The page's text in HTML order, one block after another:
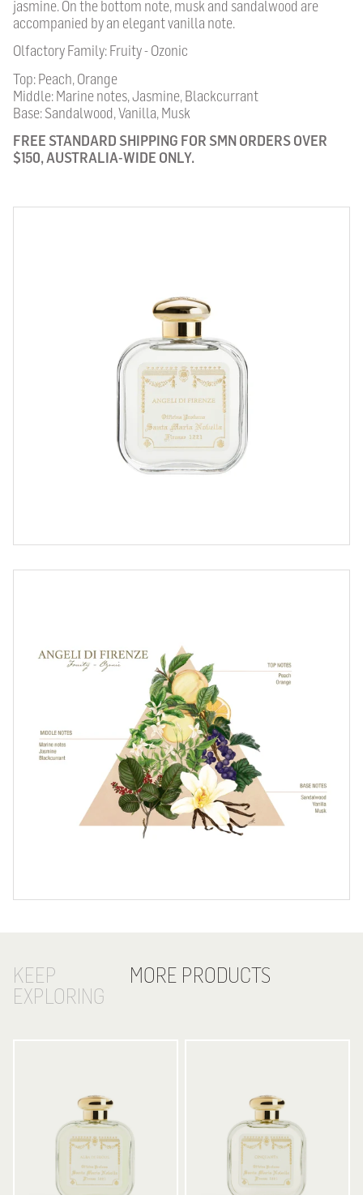
jasmine. On the bottom note, musk and sandalwood are
accompanied by an elegant vanilla note.
Olfactory Family: Fruity - Ozonic
Top: Peach, Orange
Middle: Marine notes, Jasmine, Blackcurrant
Base: Sandalwood, Vanilla, Musk
FREE STANDARD SHIPPING FOR SMN ORDERS OVER
$150, AUSTRALIA-WIDE ONLY.
KEEP
EXPLORING
MORE PRODUCTS